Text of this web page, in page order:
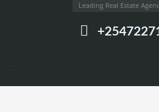
Leading Real Estate